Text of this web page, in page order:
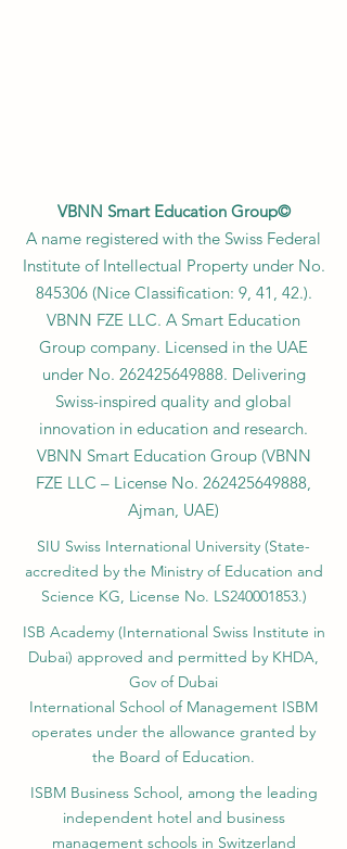
VBNN Smart Education Group©
A name registered with the Swiss Federal
Institute of Intellectual Property under No.
845306 (Nice Classification: 9, 41, 42.).
VBNN FZE LLC. A Smart Education
Group company. Licensed in the UAE
under No. 262425649888. Delivering
Swiss-inspired quality and global
innovation in education and research.
VBNN Smart Education Group (VBNN
FZE LLC – License No. 262425649888,
Ajman, UAE)
SIU Swiss International University (State-
accredited by the Ministry of Education and
Science KG, License No. LS240001853.)
ISB Academy (International Swiss Institute in
Dubai) approved and permitted by KHDA,
Gov of Dubai
International School of Management ISBM
operates under the allowance granted by
the Board of Education.
ISBM Business School, among the leading
independent hotel and business
management schools in Switzerland